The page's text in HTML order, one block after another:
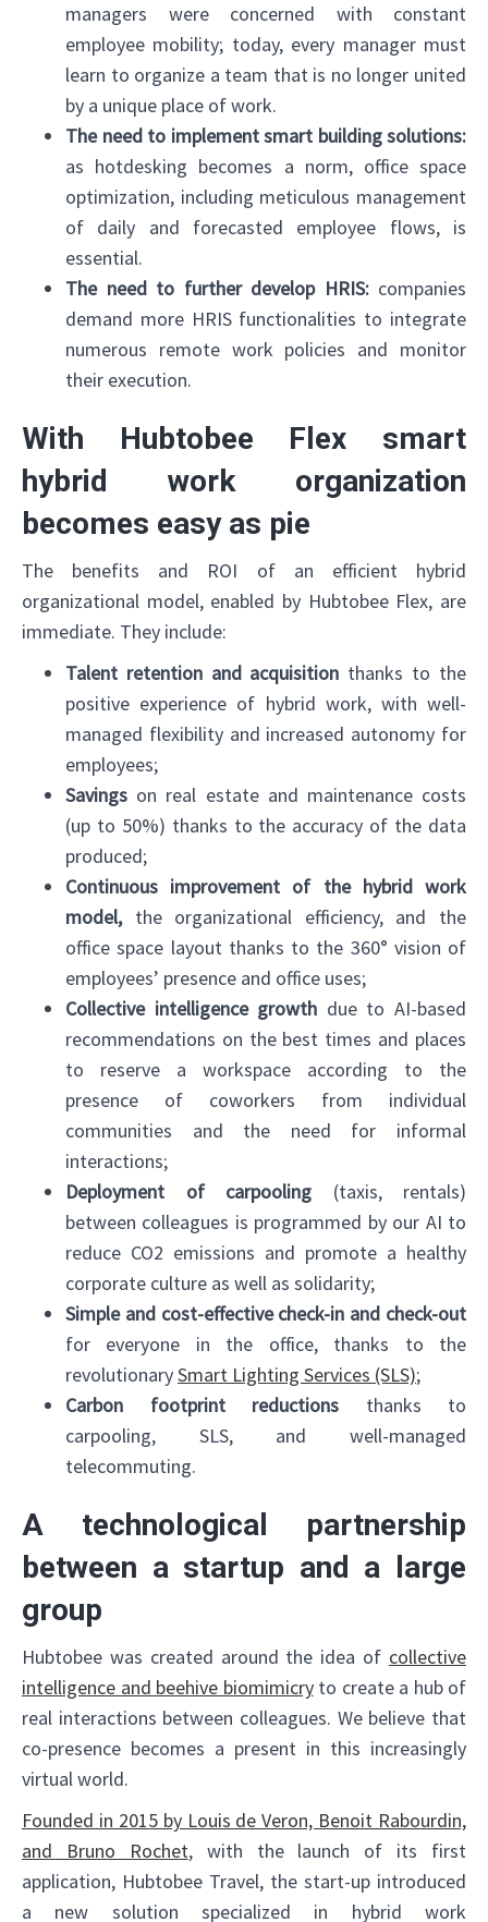
managers were concerned with constant
employee mobility; today, every manager must
learn to organize a team that is no longer united
by a unique place of work.
The need to implement smart building solutions:
as hotdesking becomes a norm, office space
optimization, including meticulous management
of daily and forecasted employee flows, is
essential.
The need to further develop HRIS:companies
demand more HRIS functionalities to integrate
numerous remote work policies and monitor
their execution.
With Hubtobee Flex smart
hybrid work organization
becomes easy as pie
The benefits and ROI of an efficient hybrid
organizational model, enabled by Hubtobee Flex, are
immediate. They include:
Talent retention and acquisition thanks to the
positive experience of hybrid work, with well-
managed flexibility and increased autonomy for
employees;
Savings on real estate and maintenance costs
(up to 50%) thanks to the accuracy of the data
produced;
Continuous improvement of the hybrid work
model,the organizational efficiency, and the
office space layout thanks to the 360° vision of
employees’ presence and office uses;
Collective intelligence growth due to AI-based
recommendations on the best times and places
to reserve a workspace according to the
presence of coworkers from individual
communities and the need for informal
interactions;
Deployment of carpooling (taxis, rentals)
between colleagues is programmed by our AI to
reduce CO2 emissions and promote a healthy
corporate culture as well as solidarity;
Simple and cost-effective check-in and check-out
for everyone in the office, thanks to the
revolutionarySmart Lighting Services (SLS);
Carbon footprint reductions thanks to
carpooling, SLS, and well-managed
telecommuting.
A technological partnership
between a startup and a large
group
Hubtobee was created around the idea of collective
intelligence and beehive biomimicryto create a hub of
real interactions between colleagues. We believe that
co-presence becomes a present in this increasingly
virtual world.
Founded in 2015 by Louis de Veron, Benoit Rabourdin,
and Bruno Rochet, with the launch of its first
application, Hubtobee Travel, the start-up introduced
a new solution specialized in hybrid work